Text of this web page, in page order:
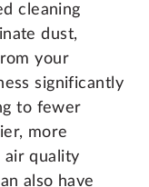
cleaning
dust,
your
significantly
to fewer
more
quality
also have